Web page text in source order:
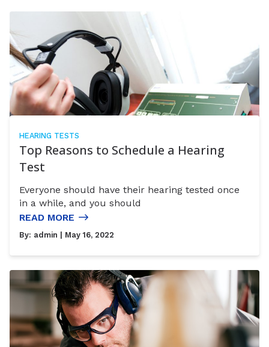
HEARING TESTS
Top Reasons to Schedule a Hearing
Test
Everyone should have their hearing tested once
in a while, and you should
READ MORE
By: admin | May 16, 2022